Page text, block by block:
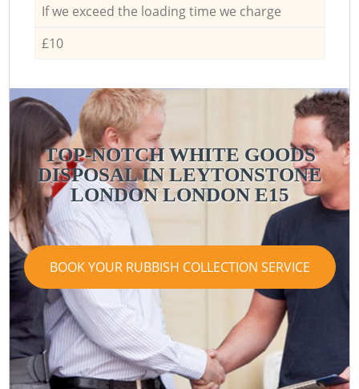
If we exceed the loading time we charge
£10
TOP-NOTCH WHITE GOODS
DISPOSAL IN LEYTONSTONE
LONDON LONDON E15
BOOK YOUR RUBBISH COLLECTION SERVICE